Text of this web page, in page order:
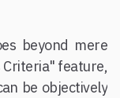
beyond mere
Criteria" feature,
be objectively